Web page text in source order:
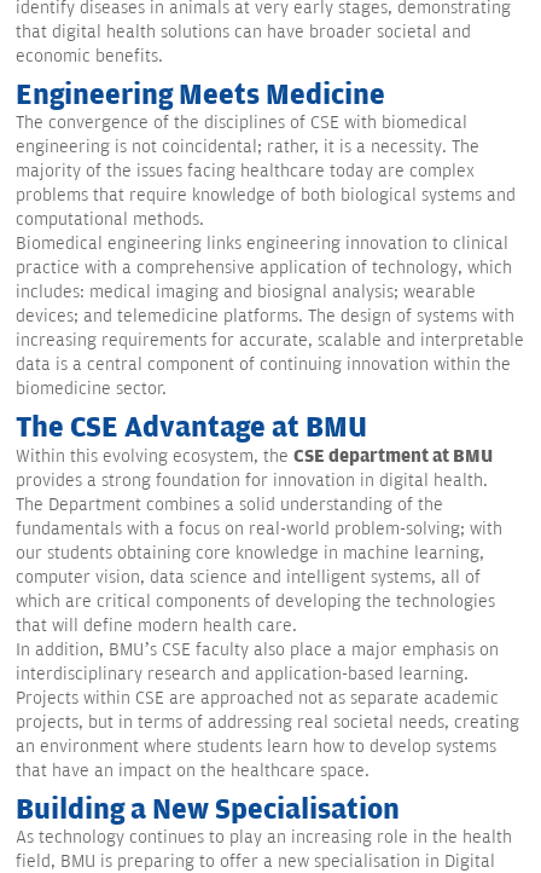
identify diseases in animals at very early stages, demonstrating
that digital health solutions can have broader societal and
economic benefits.
Engineering Meets Medicine
The convergence of the disciplines of CSE with biomedical
engineering is not coincidental; rather, it is a necessity. The
majority of the issues facing healthcare today are complex
problems that require knowledge of both biological systems and
computational methods.
Biomedical engineering links engineering innovation to clinical
practice with a comprehensive application of technology, which
includes: medical imaging and biosignal analysis; wearable
devices; and telemedicine platforms. The design of systems with
increasing requirements for accurate, scalable and interpretable
data is a central component of continuing innovation within the
biomedicine sector.
The CSE Advantage at BMU
Within this evolving ecosystem, the CSE department at BMU
provides a strong foundation for innovation in digital health.
The Department combines a solid understanding of the
fundamentals with a focus on real-world problem-solving; with
our students obtaining core knowledge in machine learning,
computer vision, data science and intelligent systems, all of
which are critical components of developing the technologies
that will define modern health care.
In addition, BMU’s CSE faculty also place a major emphasis on
interdisciplinary research and application-based learning.
Projects within CSE are approached not as separate academic
projects, but in terms of addressing real societal needs, creating
an environment where students learn how to develop systems
that have an impact on the healthcare space.
Building a New Specialisation
As technology continues to play an increasing role in the health
field, BMU is preparing to offer a new specialisation in Digital